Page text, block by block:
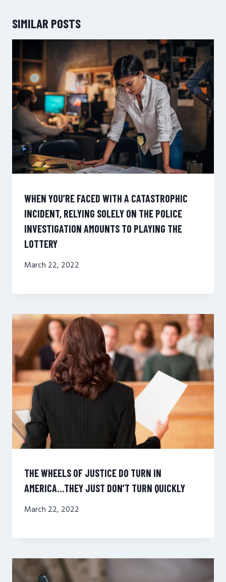
SIMILAR POSTS
WHEN YOU’RE FACED WITH A CATASTROPHIC
INCIDENT, RELYING SOLELY ON THE POLICE
INVESTIGATION AMOUNTS TO PLAYING THE
LOTTERY
March 22, 2022
THE WHEELS OF JUSTICE DO TURN IN
AMERICA…THEY JUST DON’T TURN QUICKLY
March 22, 2022